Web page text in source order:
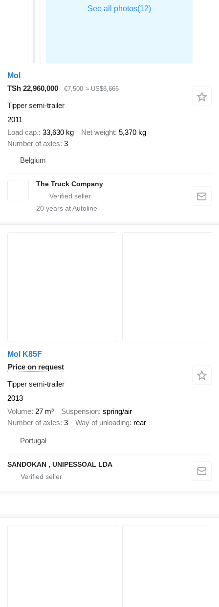
Mol
TSh 22,960,000
€7,500 ≈ US$8,666
Tipper semi-trailer
2011
Load cap. 33,630 kg Net weight 5,370 kg
Number of axles 3
Belgium
The Truck Company
20 years at Autoline
Mol K85F
Price on request
Tipper semi-trailer
2013
Volume 27 m³ Suspension spring/air
Number of axles 3 Way of unloading rear
Portugal
SANDOKAN , UNIPESSOAL LDA